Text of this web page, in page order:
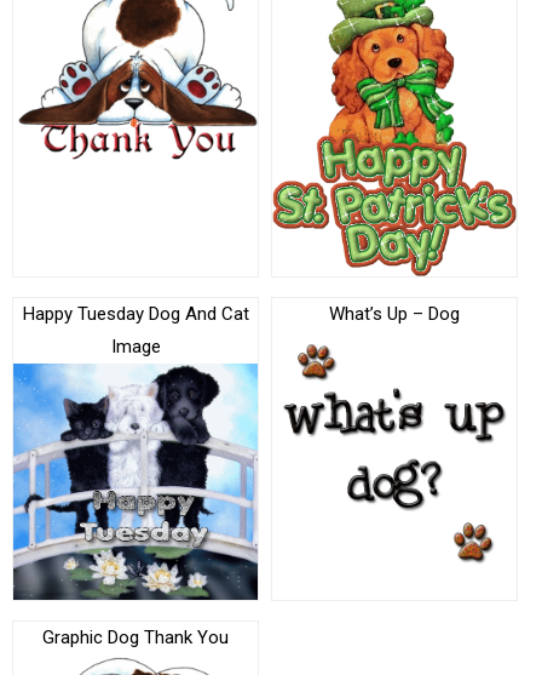
Happy Tuesday Dog And Cat
Image
What’s Up – Dog
Graphic Dog Thank You